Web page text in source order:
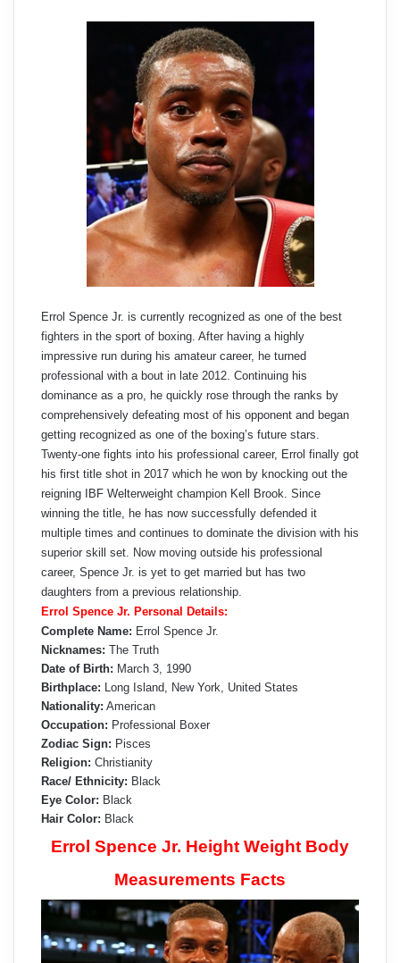
Errol Spence Jr. is currently recognized as one of the best
fighters in the sport of boxing. After having a highly
impressive run during his amateur career, he turned
professional with a bout in late 2012. Continuing his
dominance as a pro, he quickly rose through the ranks by
comprehensively defeating most of his opponent and began
getting recognized as one of the boxing’s future stars.
Twenty-one fights into his professional career, Errol finally got
his first title shot in 2017 which he won by knocking out the
reigning IBF Welterweight champion Kell Brook. Since
winning the title, he has now successfully defended it
multiple times and continues to dominate the division with his
superior skill set. Now moving outside his professional
career, Spence Jr. is yet to get married but has two
daughters from a previous relationship.
Errol Spence Jr. Personal Details:
Complete Name: Errol Spence Jr.
Nicknames: The Truth
Date of Birth: March 3, 1990
Birthplace: Long Island, New York, United States
Nationality: American
Occupation: Professional Boxer
Zodiac Sign: Pisces
Religion: Christianity
Race/ Ethnicity: Black
Eye Color: Black
Hair Color: Black
Errol Spence Jr. Height Weight Body
Measurements Facts